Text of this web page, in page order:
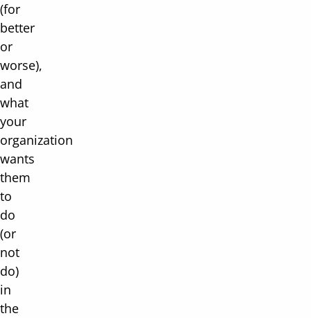
(for
better
or
worse),
and
what
your
organization
wants
them
to
do
(or
not
do)
in
the